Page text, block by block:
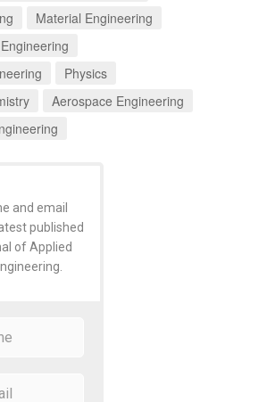
Material Engineering
Physics
Aerospace Engineering
and email
published
of Applied